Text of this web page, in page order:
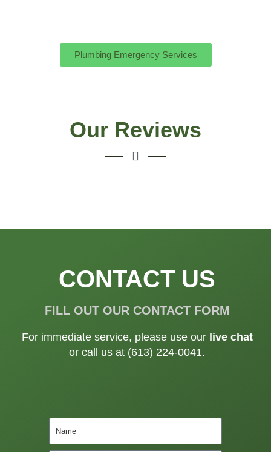
Plumbing Emergency Services
Our Reviews
CONTACT US
FILL OUT OUR CONTACT FORM
For immediate service, please use our live chat
or call us at (613) 224-0041.